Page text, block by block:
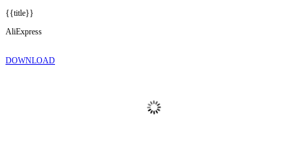
{{title}}
AliExpress
DOWNLOAD